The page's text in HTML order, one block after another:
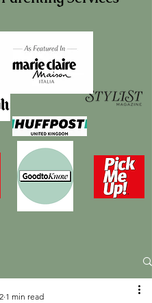
1 min read